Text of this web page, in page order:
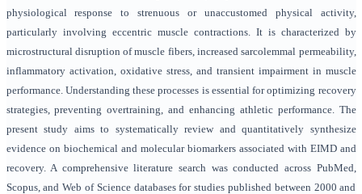
physiological response to strenuous or unaccustomed physical activity,
particularly involving eccentric muscle contractions. It is characterized by
microstructural disruption of muscle fibers, increased sarcolemmal permeability,
inflammatory activation, oxidative stress, and transient impairment in muscle
performance. Understanding these processes is essential for optimizing recovery
strategies, preventing overtraining, and enhancing athletic performance. The
present study aims to systematically review and quantitatively synthesize
evidence on biochemical and molecular biomarkers associated with EIMD and
recovery. A comprehensive literature search was conducted across PubMed,
Scopus, and Web of Science databases for studies published between 2000 and